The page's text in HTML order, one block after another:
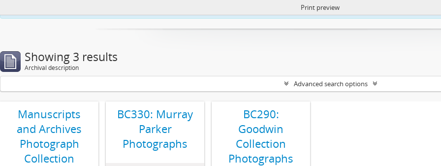
https://atom.lib.uct.ac.za/index.php/privacy-notification
Print preview
Showing 3 results
Archival description
Advanced search options
Manuscripts
and Archives
Photograph
Collection
BC330: Murray
Parker
Photographs
BC290:
Goodwin
Collection
Photographs